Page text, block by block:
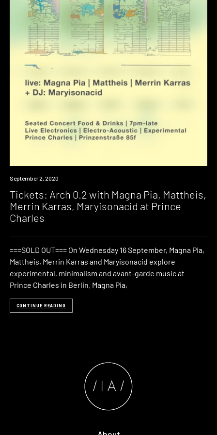
Event
September 2, 2020
Tickets: Arch 0.2 with Magna Pia, Mattheis,
Merrin Karras, Maryisonacid at Prince
Charles
===SOLD OUT=== On Wednesday 16 September, Magna Pia,
Mattheis, Merrin Karras and Maryisonacid explore
experimental, minimalism and avant-garde music at
Prince Charles in Berlin. Magna Pia,
CONTINUE READING